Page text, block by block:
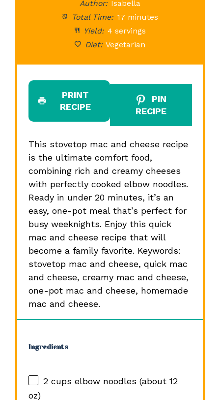
Author: Isabella
Total Time: 17 minutes
Yield: 4 servings
Diet: Vegetarian
PRINT
RECIPE
PIN
RECIPE
This stovetop mac and cheese recipe
is the ultimate comfort food,
combining rich and creamy cheeses
with perfectly cooked elbow noodles.
Ready in under 20 minutes, it’s an
easy, one-pot meal that’s perfect for
busy weeknights. Enjoy this quick
mac and cheese recipe that will
become a family favorite. Keywords:
stovetop mac and cheese, quick mac
and cheese, creamy mac and cheese,
one-pot mac and cheese, homemade
mac and cheese.
Ingredients
2 cups elbow noodles (about 12
oz)